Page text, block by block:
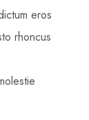
eros
rhoncus